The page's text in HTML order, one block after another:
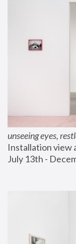
unseeing eyes,
Installation view
July 13th -